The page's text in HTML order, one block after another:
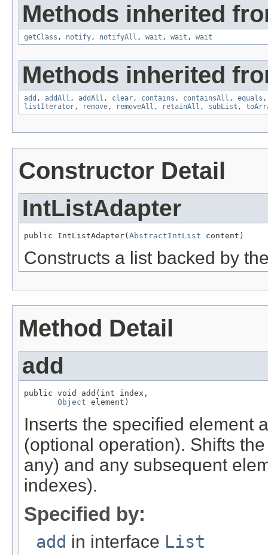
Methods inherited
getClass , notify, notifyAll , wait , wait , wait
Methods inherited
add , addAll , addAll , clear, contains , containsAll , equals
listIterator, remove, removeAll , retainAll , subList ,
Constructor Detail
IntListAdapter
public IntListAdapter( AbstractIntList content)
Constructs a list backed by
Method Detail
add
public void add(int index,
Object element)
Inserts the specified element
(optional operation). Shifts
any) and any subsequent
indexes).
Specified by:
add in interface List